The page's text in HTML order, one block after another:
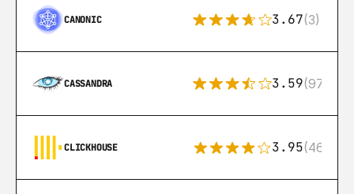
CANONIC 3.67(3)
CASSANDRA 3.59(97)
CLICKHOUSE 3.95(46)